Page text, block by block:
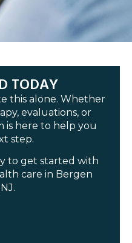
TODAY
this alone. Whether
evaluations, or
is here to help you
step.
to get started with
care in Bergen